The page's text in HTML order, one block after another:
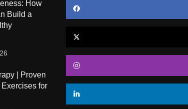
How
Build a
| Proven
for